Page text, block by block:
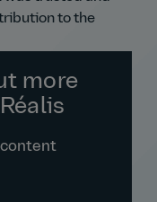
to the
more